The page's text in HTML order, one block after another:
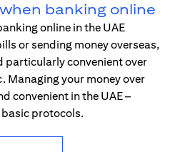
banking online
online in the UAE
or sending money overseas,
particularly convenient over
Managing your money over
convenient in the UAE –
protocols.